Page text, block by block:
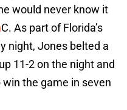
would never know it
C. As part of Florida’s
night, Jones belted a
11-2 on the night and
the game in seven